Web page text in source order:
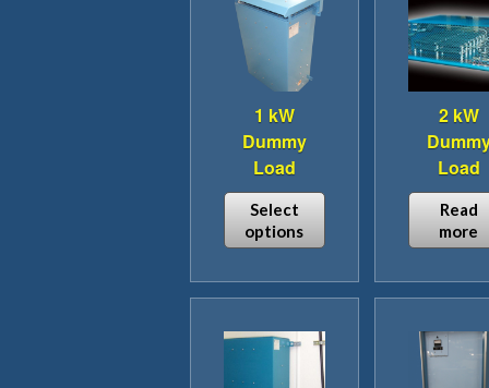
1 kW
Dummy
Load
Select
options
product
multiple
variants.
2 kW
Load
Read
more